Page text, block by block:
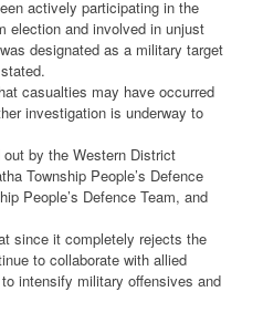
actively participating in the
election and involved in unjust
designated as a military target
casualties may have occurred
investigation is underway to
by the Western District
Township People’s Defence
People’s Defence Team, and
since it completely rejects the
to collaborate with allied
intensify military offensives and